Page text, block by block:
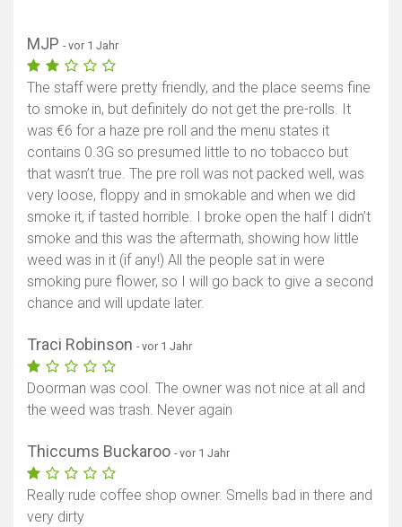
MJP - vor 1 Jahr
The staff were pretty friendly, and the place seems fine
to smoke in, but definitely do not get the pre-rolls. It
was €6 for a haze pre roll and the menu states it
contains 0.3G so presumed little to no tobacco but
that wasn’t true. The pre roll was not packed well, was
very loose, floppy and in smokable and when we did
smoke it, if tasted horrible. I broke open the half I didn’t
smoke and this was the aftermath, showing how little
weed was in it (if any!) All the people sat in were
smoking pure flower, so I will go back to give a second
chance and will update later.
Traci Robinson - vor 1 Jahr
Doorman was cool. The owner was not nice at all and
the weed was trash. Never again
Thiccums Buckaroo - vor 1 Jahr
Really rude coffee shop owner. Smells bad in there and
very dirty